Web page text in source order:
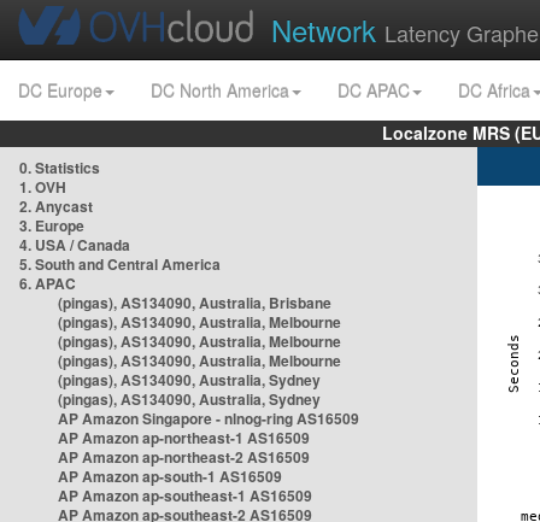
Network Latency
DC Europe DC North America DC APAC
DC Africa
Localzone MRS
0. Statistics
1. OVH
2. Anycast
3. Europe
4. USA / Canada
5. South and Central America
6. APAC
(pingas), AS134090, Australia, Brisbane
(pingas), AS134090, Australia, Melbourne
(pingas), AS134090, Australia, Melbourne
(pingas), AS134090, Australia, Melbourne
(pingas), AS134090, Australia, Sydney
(pingas), AS134090, Australia, Sydney
AP Amazon Singapore - nlnog-ring AS16509
AP Amazon ap-northeast-1 AS16509
AP Amazon ap-northeast-2 AS16509
AP Amazon ap-south-1 AS16509
AP Amazon ap-southeast-1 AS16509
AP Amazon ap-southeast-2 AS16509